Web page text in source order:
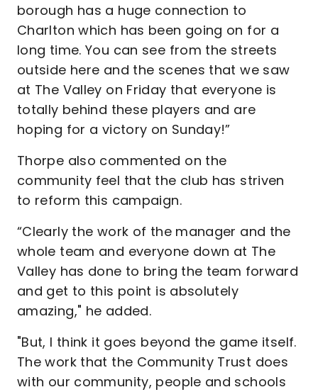
borough has a huge connection to
Charlton which has been going on for a
long time. You can see from the streets
outside here and the scenes that we saw
at The Valley on Friday that everyone is
totally behind these players and are
hoping for a victory on Sunday!”
Thorpe also commented on the
community feel that the club has striven
to reform this campaign.
“Clearly the work of the manager and the
whole team and everyone down at The
Valley has done to bring the team forward
and get to this point is absolutely
amazing," he added.
"But, I think it goes beyond the game itself.
The work that the Community Trust does
with our community, people and schools